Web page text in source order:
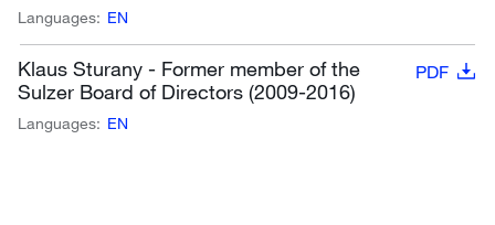
Languages: EN
Klaus Sturany - Former member of the
Sulzer Board of Directors (2009-2016)
PDF
Languages: EN